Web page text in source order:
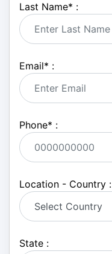
Last Name* :
Email* :
Phone* :
Location - Country :
State :